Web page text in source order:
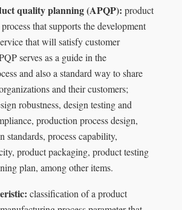
quality planning (APQP): product
that supports the development
that will satisfy customer
serves as a guide in the
and also a standard way to share
and their customers;
robustness, design testing and
production process design,
standards, process capability,
product packaging, product testing
plan, among other items.
classiﬁcation of a product